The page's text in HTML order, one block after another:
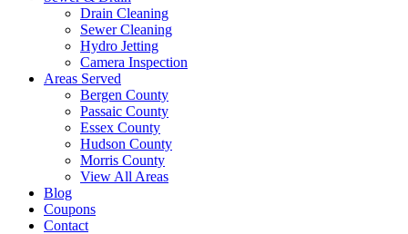
Drain Cleaning
Sewer Cleaning
Hydro Jetting
Camera Inspection
Areas Served
Bergen County
Passaic County
Essex County
Hudson County
Morris County
View All Areas
Blog
Coupons
Contact